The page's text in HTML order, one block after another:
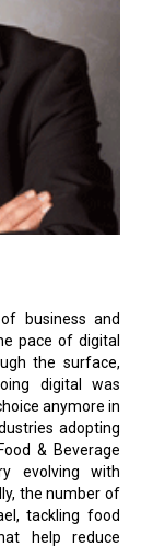
business and
pace of digital
the surface,
digital was
anymore in
adopting
& Beverage
evolving with
the number of
tackling food
help reduce